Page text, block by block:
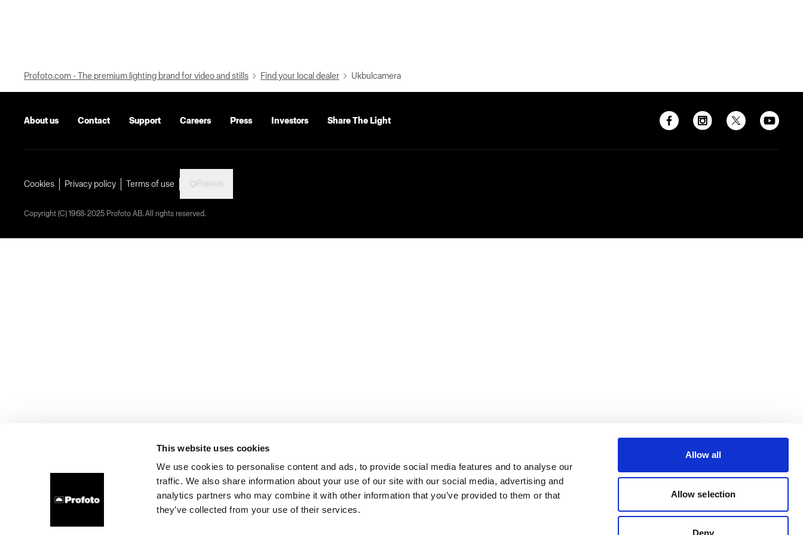
This website uses cookies
We use cookies to personalise content and ads, to provide social media features and to analyse our
traffic. We also share information about your use of our site with our social media, advertising and
analytics partners who may combine it with other information that you’ve provided to them or that
they’ve collected from your use of their services.
Allow all
Allow selection
Deny
Profoto.com - The premium lighting brand for video and stills Find your local dealer Ukbulcamera
About us Contact Support Careers Press Investors Share The Light
Cookies Privacy policy Terms of use
Copyright (C) 1968-2025 Profoto AB. All rights reserved.